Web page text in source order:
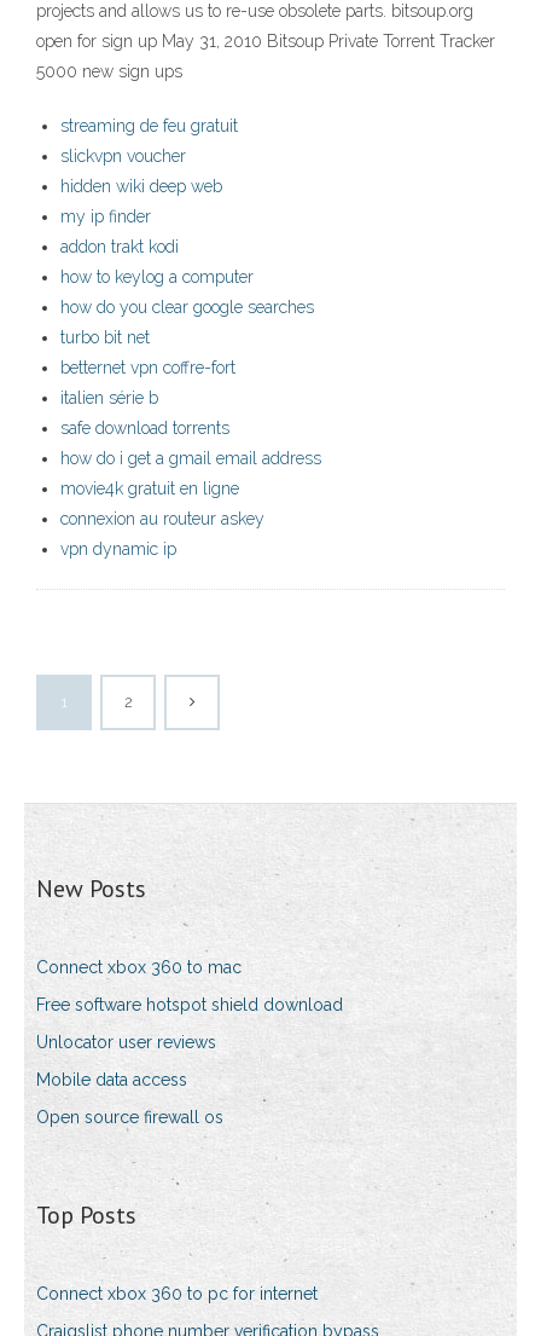
projects and allows us to re-use obsolete parts. bitsoup.org
open for sign up May 31, 2010 Bitsoup Private Torrent Tracker
5000 new sign ups
streaming de feu gratuit
slickvpn voucher
hidden wiki deep web
my ip finder
addon trakt kodi
how to keylog a computer
how do you clear google searches
turbo bit net
betternet vpn coffre-fort
italien série b
safe download torrents
how do i get a gmail email address
movie4k gratuit en ligne
connexion au routeur askey
vpn dynamic ip
1 2
New Posts
Connect xbox 360 to mac
Free software hotspot shield download
Unlocator user reviews
Mobile data access
Open source firewall os
Top Posts
Connect xbox 360 to pc for internet
Craigslist phone number verification bypass